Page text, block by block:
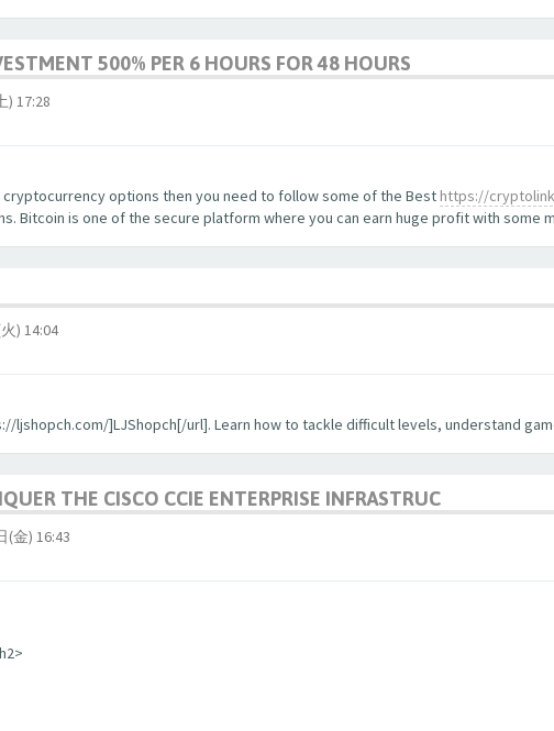
500% PER 6 HOURS FOR 48 HOURS
) 17:28
options then you need to follow some of the Best https://
Bitcoin is one of the secure platform where you can earn huge profit with some
) 14:04
ljshopch.com/]LJShopch[/url]. Learn how to tackle difficult levels, understand
THE CISCO CCIE ENTERPRISE INFRASTRUC
(金) 16:43